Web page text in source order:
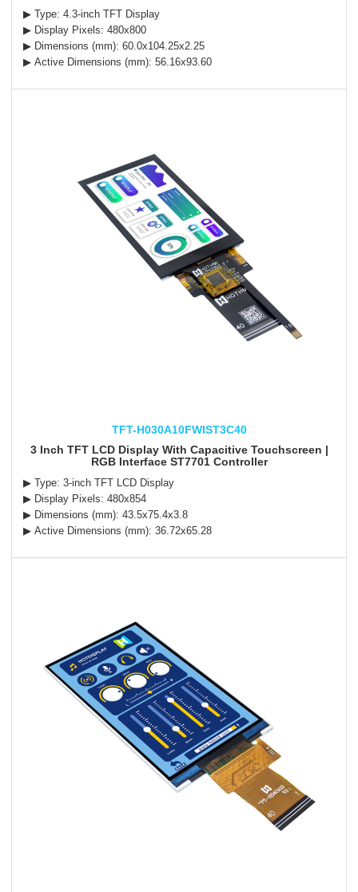
▶ Type: 4.3-inch TFT Display
▶ Display Pixels: 480x800
▶ Dimensions (mm): 60.0x104.25x2.25
▶ Active Dimensions (mm): 56.16x93.60
TFT-H030A10FWIST3C40
3 Inch TFT LCD Display With Capacitive Touchscreen |
RGB Interface ST7701 Controller
▶ Type: 3-inch TFT LCD Display
▶ Display Pixels: 480x854
▶ Dimensions (mm): 43.5x75.4x3.8
▶ Active Dimensions (mm): 36.72x65.28